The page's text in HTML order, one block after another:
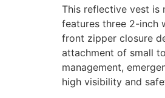
This reflective vest is
features three 2-inch
front zipper closure
attachment of small
management,
high visibility and